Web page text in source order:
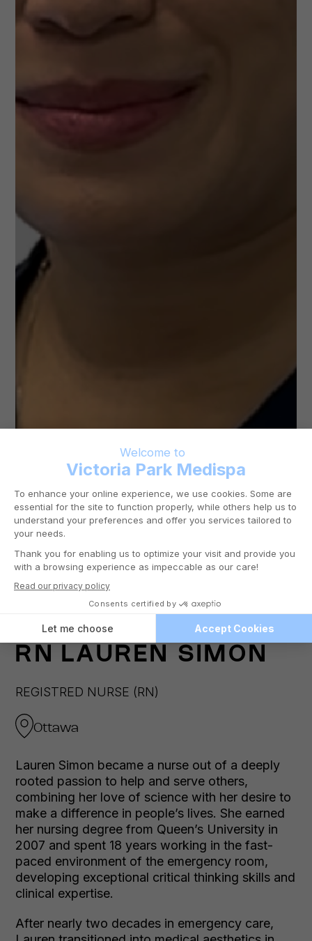
RN LAUREN SIMON
REGISTRED NURSE (RN)
Ottawa
Lauren Simon became a nurse out of a deeply
rooted passion to help and serve others,
combining her love of science with her desire to
make a difference in people’s lives. She earned
her nursing degree from Queen’s University in
2007 and spent 18 years working in the fast-
paced environment of the emergency room,
developing exceptional critical thinking skills and
clinical expertise.
After nearly two decades in emergency care,